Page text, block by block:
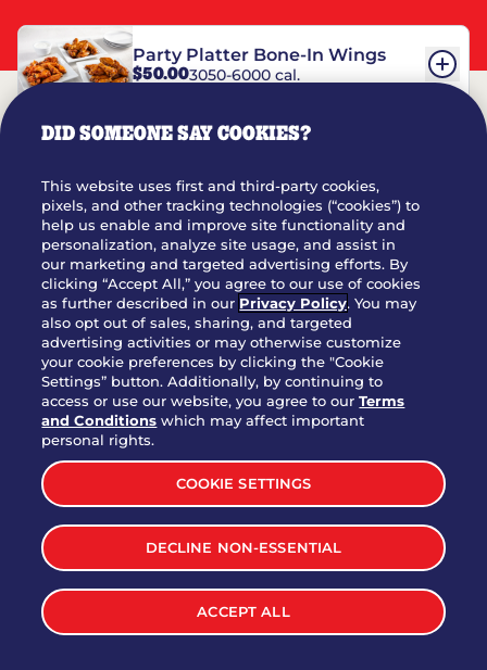
Party Platter Bone-In Wings
$50.003050-6000 cal.
Party Platter Triple Dipper®
$58.005050-11520 cal.
Party Platter Big Mouth® Bites -
12 Count
$43.004370 cal.
Party Platter Chips & Salsa
$12.005320 cal.
Party Platter Southwestern
Eggrolls - 12 Count
$40.003170 cal.
VIEW MORE
DID SOMEONE SAY COOKIES?
This website uses first and third-party cookies,
pixels, and other tracking technologies (“cookies”) to
help us enable and improve site functionality and
personalization, analyze site usage, and assist in
our marketing and targeted advertising efforts. By
clicking “Accept All,” you agree to our use of cookies
as further described in our Privacy Policy. You may
also opt out of sales, sharing, and targeted
advertising activities or may otherwise customize
your cookie preferences by clicking the "Cookie
Settings” button. Additionally, by continuing to
access or use our website, you agree to ourTerms
and Conditions which may affect important
personal rights.
COOKIE SETTINGS
DECLINE NON-ESSENTIAL
ACCEPT ALL